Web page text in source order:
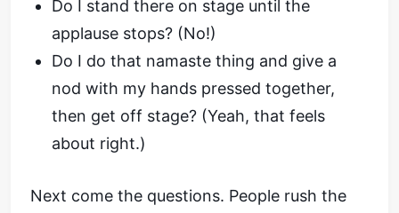
Do I stand there on stage until the
applause stops? (No!)
Do I do that namaste thing and give a
nod with my hands pressed together,
then get off stage? (Yeah, that feels
about right.)
Next come the questions. People rush the